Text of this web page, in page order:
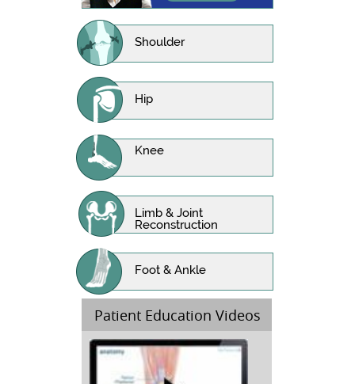
Shoulder
Hip
Knee
Limb & Joint
Reconstruction
Foot & Ankle
Patient Education Videos